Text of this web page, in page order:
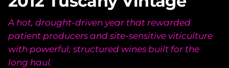
A hot, drought-driven year that rewarded
patient producers and site-sensitive viticulture
with powerful, structured wines built for the
long haul.